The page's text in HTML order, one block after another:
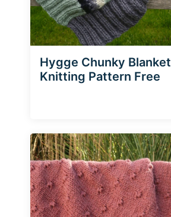
Hygge Chunky Blanket
Knitting Pattern Free